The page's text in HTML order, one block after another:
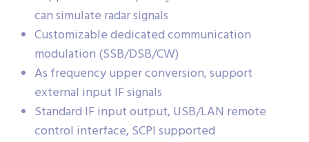
can simulate radar signals
Customizable dedicated communication
modulation (SSB/DSB/CW)
As frequency upper conversion, support
external input IF signals
Standard IF input output, USB/LAN remote
control interface, SCPI supported